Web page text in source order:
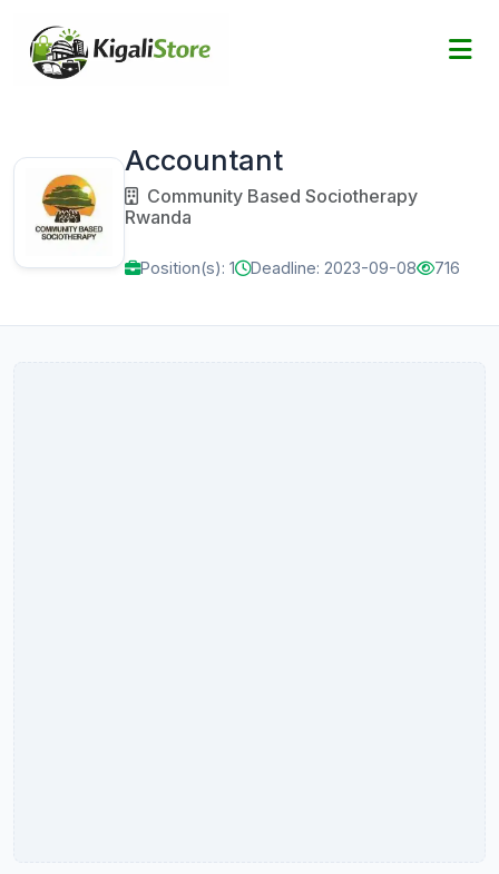
Accountant
Community Based Sociotherapy
Rwanda
Position(s): 1 Deadline: 2023-09-08 716